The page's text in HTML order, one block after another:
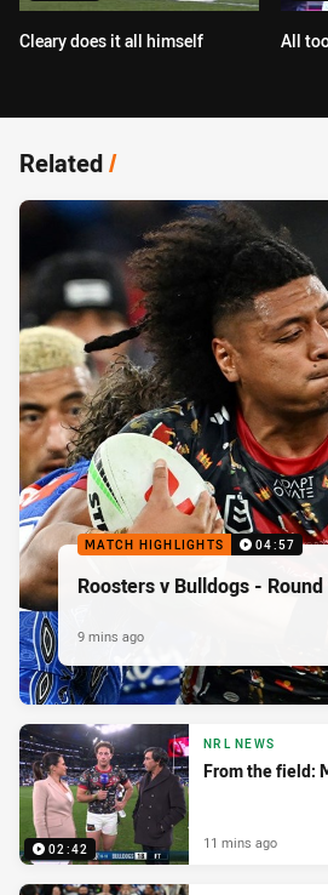
Cleary does it all himself All
Related/
MATCH HIGHLIGHTS 04:57
Roosters v Bulldogs -
9 mins ago
02:42
NRL NEWS
From the field:
11 mins ago